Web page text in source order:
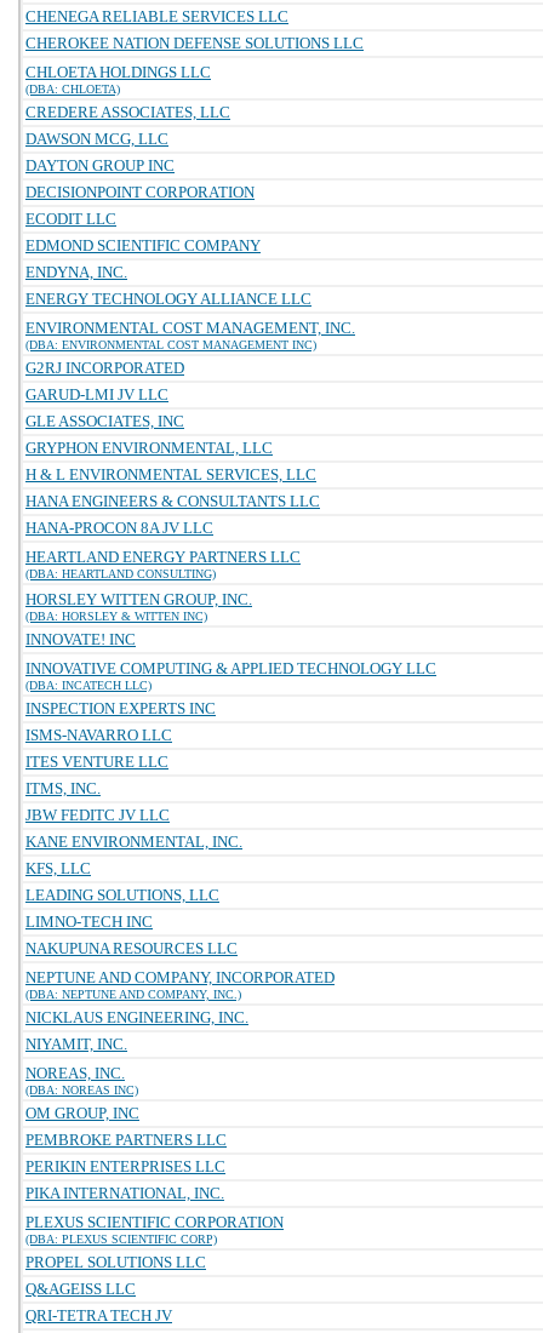
CHENEGA RELIABLE SERVICES LLC
CHEROKEE NATION DEFENSE SOLUTIONS LLC
CHLOETA HOLDINGS LLC
(DBA: CHLOETA)
CREDERE ASSOCIATES, LLC
DAWSON MCG, LLC
DAYTON GROUP INC
DECISIONPOINT CORPORATION
ECODIT LLC
EDMOND SCIENTIFIC COMPANY
ENDYNA, INC.
ENERGY TECHNOLOGY ALLIANCE LLC
ENVIRONMENTAL COST MANAGEMENT, INC.
(DBA: ENVIRONMENTAL COST MANAGEMENT INC)
G2RJ INCORPORATED
GARUD-LMI JV LLC
GLE ASSOCIATES, INC
GRYPHON ENVIRONMENTAL, LLC
H & L ENVIRONMENTAL SERVICES, LLC
HANA ENGINEERS & CONSULTANTS LLC
HANA-PROCON 8A JV LLC
HEARTLAND ENERGY PARTNERS LLC
(DBA: HEARTLAND CONSULTING)
HORSLEY WITTEN GROUP, INC.
(DBA: HORSLEY & WITTEN INC)
INNOVATE! INC
INNOVATIVE COMPUTING & APPLIED TECHNOLOGY LLC
(DBA: INCATECH LLC)
INSPECTION EXPERTS INC
ISMS-NAVARRO LLC
ITES VENTURE LLC
ITMS, INC.
JBW FEDITC JV LLC
KANE ENVIRONMENTAL, INC.
KFS, LLC
LEADING SOLUTIONS, LLC
LIMNO-TECH INC
NAKUPUNA RESOURCES LLC
NEPTUNE AND COMPANY, INCORPORATED
(DBA: NEPTUNE AND COMPANY, INC.)
NICKLAUS ENGINEERING, INC.
NIYAMIT, INC.
NOREAS, INC.
(DBA: NOREAS INC)
OM GROUP, INC
PEMBROKE PARTNERS LLC
PERIKIN ENTERPRISES LLC
PIKA INTERNATIONAL, INC.
PLEXUS SCIENTIFIC CORPORATION
(DBA: PLEXUS SCIENTIFIC CORP)
PROPEL SOLUTIONS LLC
Q&AGEISS LLC
QRI-TETRA TECH JV